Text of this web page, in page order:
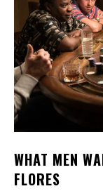
WHAT MEN
FLORES